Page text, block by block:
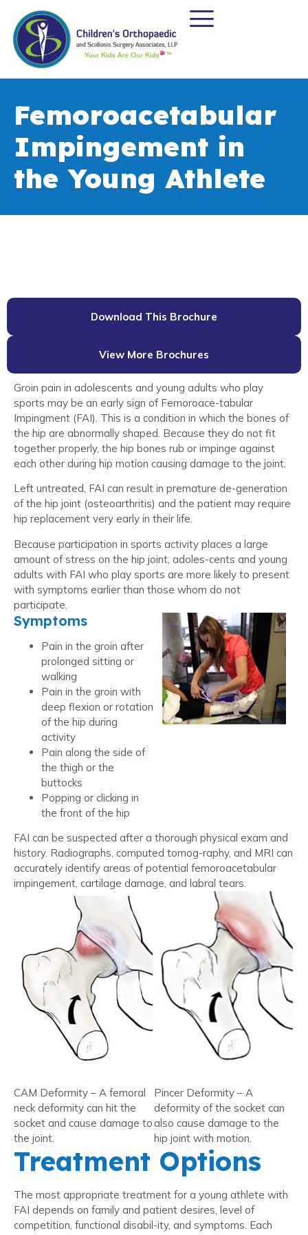
Femoroacetabular
Impingement in
the Young Athlete
Download This Brochure
View More Brochures
Groin pain in adolescents and young adults who play
sports may be an early sign of Femoroace-tabular
Impingment (FAI). This is a condition in which the bones of
the hip are abnormally shaped. Because they do not fit
together properly, the hip bones rub or impinge against
each other during hip motion causing damage to the joint.
Left untreated, FAI can result in premature de-generation
of the hip joint (osteoarthritis) and the patient may require
hip replacement very early in their life.
Because participation in sports activity places a large
amount of stress on the hip joint, adoles-cents and young
adults with FAI who play sports are more likely to present
with symptoms earlier than those whom do not
participate.
Symptoms
Pain in the groin after
prolonged sitting or
walking
Pain in the groin with
deep flexion or rotation
of the hip during
activity
Pain along the side of
the thigh or the
buttocks
Popping or clicking in
the front of the hip
FAI can be suspected after a thorough physical exam and
history. Radiographs, computed tomog-raphy, and MRI can
accurately identify areas of potential femoroacetabular
impingement, cartilage damage, and labral tears.
CAM Deformity – A femoral
neck deformity can hit the
socket and cause damage to
the joint.
Pincer Deformity – A
deformity of the socket can
also cause damage to the
hip joint with motion.
Treatment Options
The most appropriate treatment for a young athlete with
FAI depends on family and patient desires, level of
competition, functional disabil-ity, and symptoms. Each